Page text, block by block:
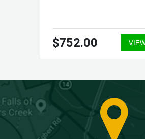
$752.00